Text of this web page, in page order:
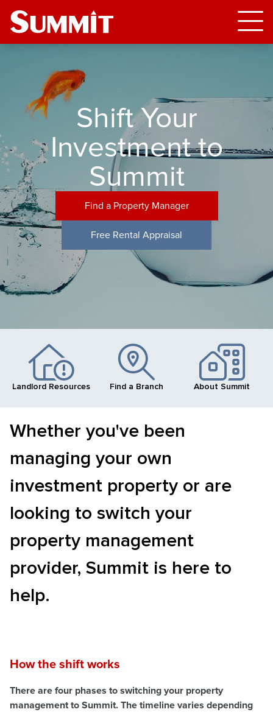
Shift Your
Investment to
Summit
Find a Property Manager
Free Rental Appraisal
Landlord Resources Find a Branch About Summit
Whether you've been
managing your own
investment property or are
looking to switch your
property management
provider, Summit is here to
help.
How the shift works
There are four phases to switching your property
management to Summit. The timeline varies depending